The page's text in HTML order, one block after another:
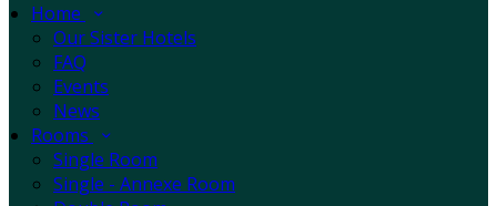
Home
Our Sister Hotels
FAQ
Events
News
Rooms
Single Room
Single - Annexe Room